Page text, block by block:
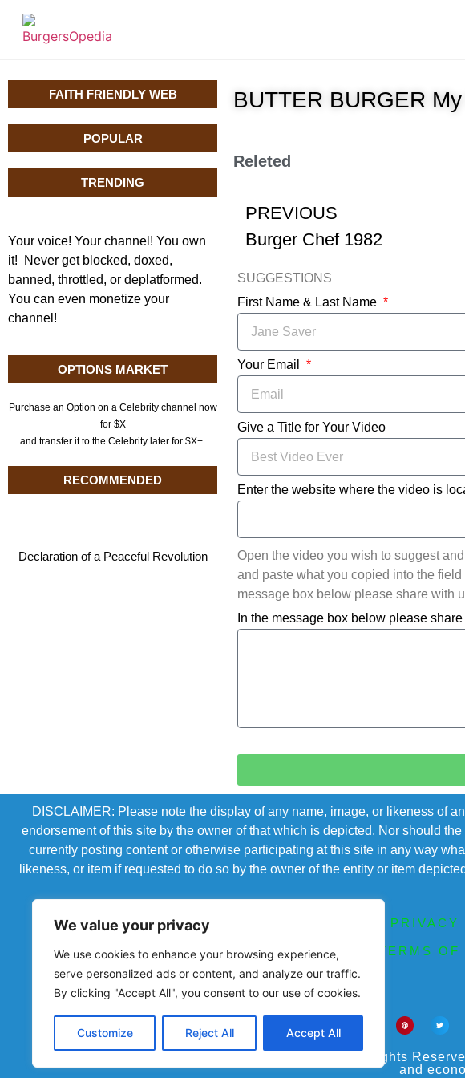
We value your privacy
We use cookies to enhance your browsing experience,
serve personalized ads or content, and analyze our traffic.
By clicking "Accept All", you consent to our use of cookies.
Customize Reject All Accept All
FAITH FRIENDLY WEB
POPULAR
TRENDING
Your voice! Your channel! You own
it! Never get blocked, doxed,
banned, throttled, or deplatformed.
You can even monetize your
channel!
OPTIONS MARKET
Purchase an Option on a Celebrity channel now
for $X
and transfer it to the Celebrity later for $X+.
RECOMMENDED
Declaration of a Peaceful Revolution
BUTTER BURGER
Releted
PREVIOUS
Burger Chef 1982
SUGGESTIONS
First Name & Last Name
Your Email
Give a Title for Your Video
Enter the website where the video is
Open the video you wish to suggest
and paste what you copied into the
message box below please share with
In the message box below please
DISCLAIMER: Please note the display of any name, image, or likeness of
endorsement of this site by the owner of that which is depicted. Nor should
currently posting content or otherwise participating at this site in any way
likeness, or item if requested to do so by the owner of the entity or item
PRIVACY
TERMS
Powered by Chronicles Community Creations © All Rights
and